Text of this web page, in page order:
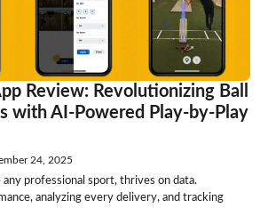
Review: Revolutionizing Ball
with AI-Powered Play-by-Play
24, 2025
professional sport, thrives on data.
analyzing every delivery, and tracking